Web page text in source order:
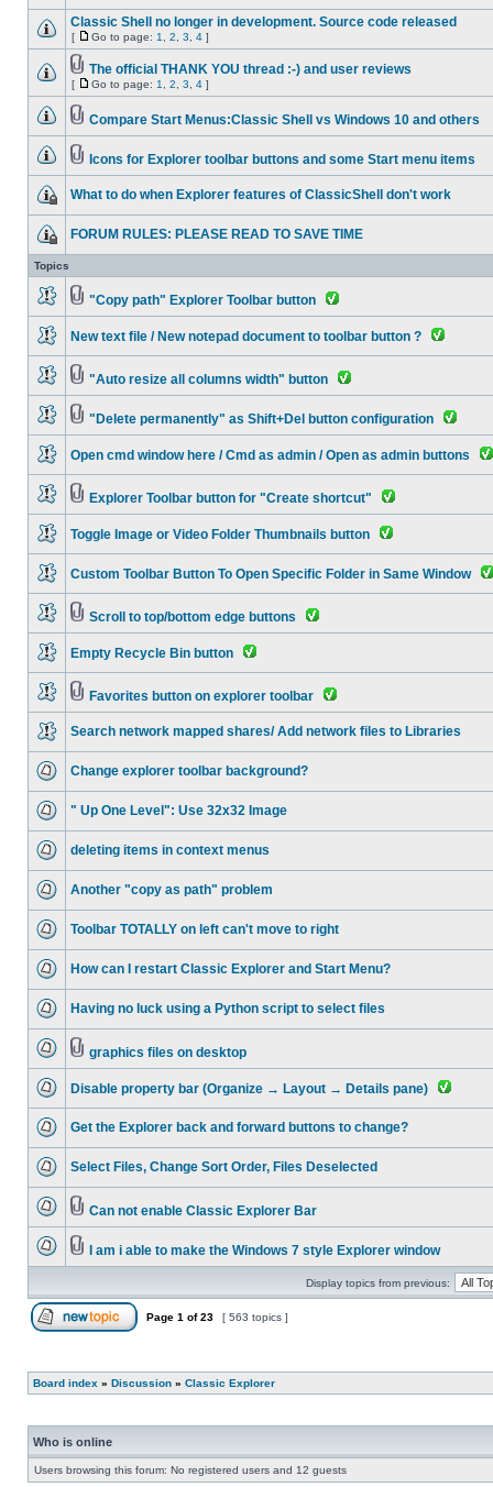
Classic Shell no longer in development. Source code released
[ Go to page: 1 2 3 4 ]
The official THANK YOU thread :-) and user reviews
[ Go to page: 1 2 3 4 ]
Compare Start Menus:Classic Shell vs Windows 10 and others
Icons for Explorer toolbar buttons and some Start menu items
What to do when Explorer features of ClassicShell don't work
FORUM RULES: PLEASE READ TO SAVE TIME
Topics
"Copy path" Explorer Toolbar button
New text file / New notepad document to toolbar button ?
"Auto resize all columns width" button
"Delete permanently" as Shift+Del button configuration
Open cmd window here / Cmd as admin / Open as admin buttons
Explorer Toolbar button for "Create shortcut"
Toggle Image or Video Folder Thumbnails button
Custom Toolbar Button To Open Specific Folder in Same Window
Scroll to top/bottom edge buttons
Empty Recycle Bin button
Favorites button on explorer toolbar
Search network mapped shares/ Add network files to Libraries
Change explorer toolbar background?
" Up One Level": Use 32x32 Image
deleting items in context menus
Another "copy as path" problem
Toolbar TOTALLY on left can't move to right
How can I restart Classic Explorer and Start Menu?
Having no luck using a Python script to select files
graphics files on desktop
Disable property bar (Organize → Layout → Details pane)
Get the Explorer back and forward buttons to change?
Select Files, Change Sort Order, Files Deselected
Can not enable Classic Explorer Bar
I am i able to make the Windows 7 style Explorer window
Display topics from previous:
Page 1 of23 [ 563 topics ]
Board index » Discussion » Classic Explorer
Who is online
Users browsing this forum: No registered users and 12 guests